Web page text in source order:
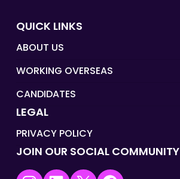
QUICK LINKS
ABOUT US
WORKING OVERSEAS
CANDIDATES
LEGAL
PRIVACY POLICY
JOIN OUR SOCIAL COMMUNITY